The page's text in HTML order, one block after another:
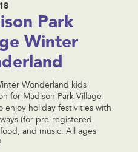
Park
Winter
Wonderland kids
for Madison Park Village
enjoy holiday festivities with
(for pre-registered
and music. All ages